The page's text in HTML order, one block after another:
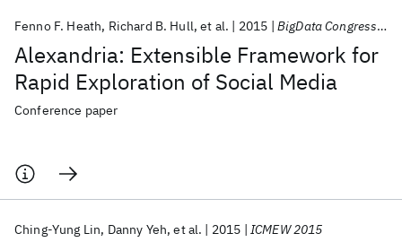
Alexandria: Extensible Framework for
Rapid Exploration of Social Media
Fenno F. Heath Richard B. Hull et al. 2015 BigData Congress 2015
Conference paper
Ching-Yung Lin Danny Yeh et al. 2015 ICMEW 2015
Popular topics
AI Hardware